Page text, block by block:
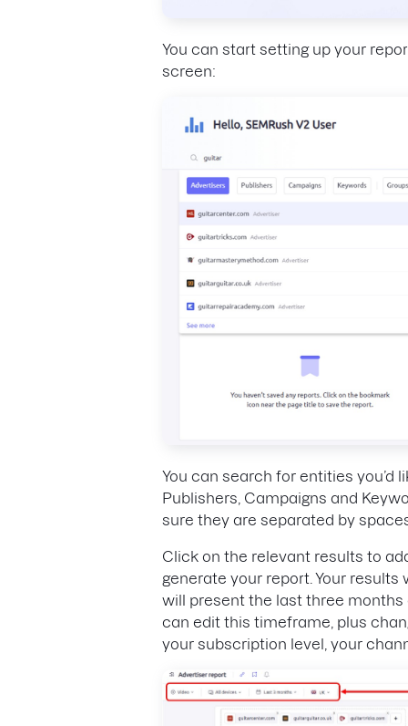
You can start setting up your
screen:
You can search for entities you’d
Publishers, Campaigns and
sure they are separated by
Click on the relevant results to
generate your report. Your
will present the last three
can edit this timeframe, plus
your subscription level, your